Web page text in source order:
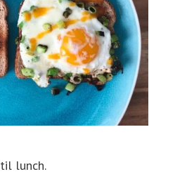
lunch.